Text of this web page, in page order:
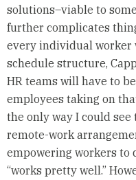
solutions–viable to
further complicates
every individual worker
schedule structure,
HR teams will have to
employees taking on
the only way I could see
remote-work
empowering workers to
“works pretty well.”